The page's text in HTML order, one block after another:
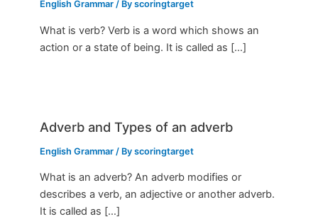
English Grammar / Byscoringtarget
What is verb? Verb is a word which shows an
action or a state of being. It is called as […]
Adverb and Types of an adverb
English Grammar / Byscoringtarget
What is an adverb? An adverb modifies or
describes a verb, an adjective or another adverb.
It is called as […]